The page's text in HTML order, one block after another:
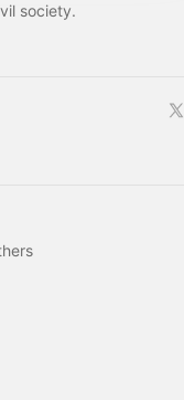
society.